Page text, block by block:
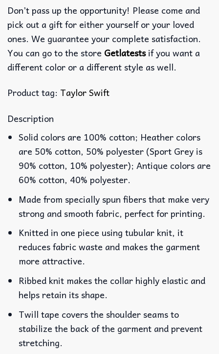
Don’t pass up the opportunity! Please come and
pick out a gift for either yourself or your loved
ones. We guarantee your complete satisfaction.
You can go to the store Getlatestsif you want a
different color or a different style as well.
Product tag: Taylor Swift
Description
Solid colors are 100% cotton; Heather colors
are 50% cotton, 50% polyester (Sport Grey is
90% cotton, 10% polyester); Antique colors are
60% cotton, 40% polyester.
Made from specially spun fibers that make very
strong and smooth fabric, perfect for printing.
Knitted in one piece using tubular knit, it
reduces fabric waste and makes the garment
more attractive.
Ribbed knit makes the collar highly elastic and
helps retain its shape.
Twill tape covers the shoulder seams to
stabilize the back of the garment and prevent
stretching.